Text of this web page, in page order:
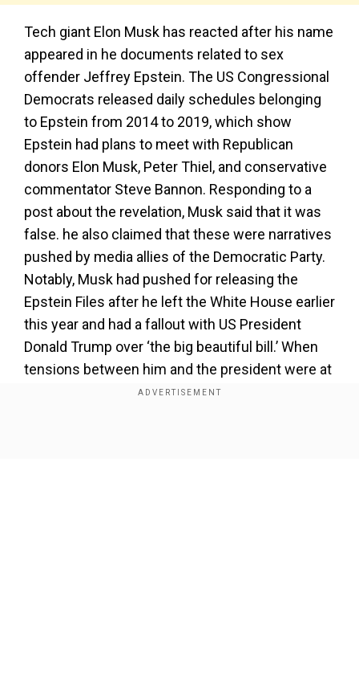
Tech giant Elon Musk has reacted after his name
appeared in he documents related to sex
offender Jeffrey Epstein. The US Congressional
Democrats released daily schedules belonging
to Epstein from 2014 to 2019, which show
Epstein had plans to meet with Republican
donors Elon Musk, Peter Thiel, and conservative
commentator Steve Bannon. Responding to a
post about the revelation, Musk said that it was
false. he also claimed that these were narratives
pushed by media allies of the Democratic Party.
Notably, Musk had pushed for releasing the
Epstein Files after he left the White House earlier
this year and had a fallout with US President
Donald Trump over ‘the big beautiful bill.’ When
tensions between him and the president were at
their zenith, he had even claimed that Trump's